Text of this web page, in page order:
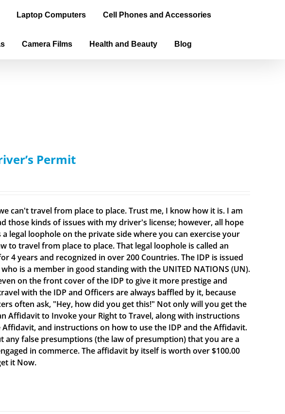
Laptop Computers Cell Phones and Accessories
Camera Films Health and Beauty Blog
Permit
can't travel from place to place. Trust me, I know how it is. I am
those kinds of issues with my driver's license; however, all hope
legal loophole on the private side where you can exercise your
to travel from place to place. That legal loophole is called an
4 years and recognized in over 200 Countries. The IDP is issued
is a member in good standing with the UNITED NATIONS (UN).
on the front cover of the IDP to give it more prestige and
with the IDP and Officers are always baffled by it, because
often ask, "Hey, how did you get this!" Not only will you get the
Affidavit to Invoke your Right to Travel, along with instructions
and instructions on how to use the IDP and the Affidavit.
false presumptions (the law of presumption) that you are a
in commerce. The affidavit by itself is worth over $100.00
it Now.